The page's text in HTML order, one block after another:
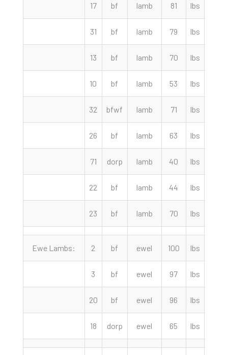
17 bf lamb 81 lbs
31 bf lamb 79 lbs
13 bf lamb 70 lbs
10 bf lamb 53 lbs
32 bfwf lamb 71 lbs
26 bf lamb 63 lbs
71 dorp lamb 40 lbs
22 bf lamb 44 lbs
23 bf lamb 70 lbs
Ewe Lambs: 2 bf ewel 100 lbs
3 bf ewel 97 lbs
20 bf ewel 96 lbs
18 dorp ewel 65 lbs